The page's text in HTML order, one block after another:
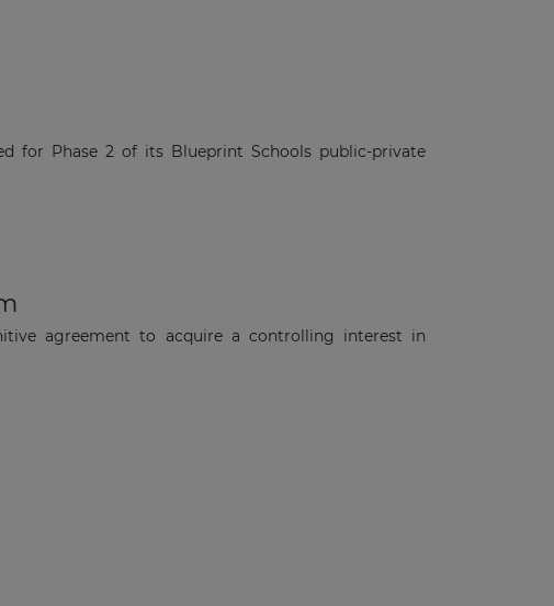
for Phase 2 of its Blueprint Schools public-private
agreement to acquire a controlling interest in